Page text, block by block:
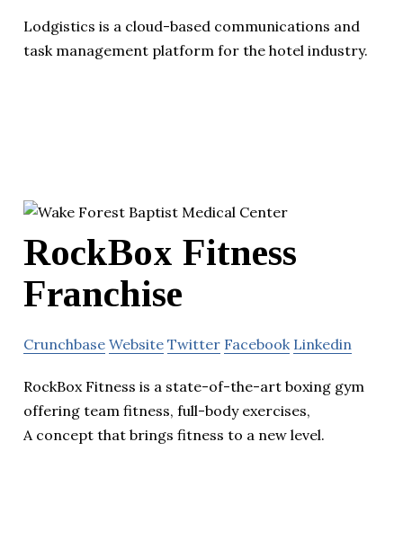
Lodgistics is a cloud-based communications and
task management platform for the hotel industry.
RockBox Fitness
Franchise
Crunchbase Website Twitter Facebook Linkedin
RockBox Fitness is a state-of-the-art boxing gym
offering team fitness, full-body exercises,
A concept that brings fitness to a new level.